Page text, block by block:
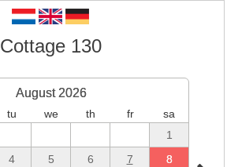
Cottage 130
August 2026
tu we th fr
sa
1
4 5 6 7
8